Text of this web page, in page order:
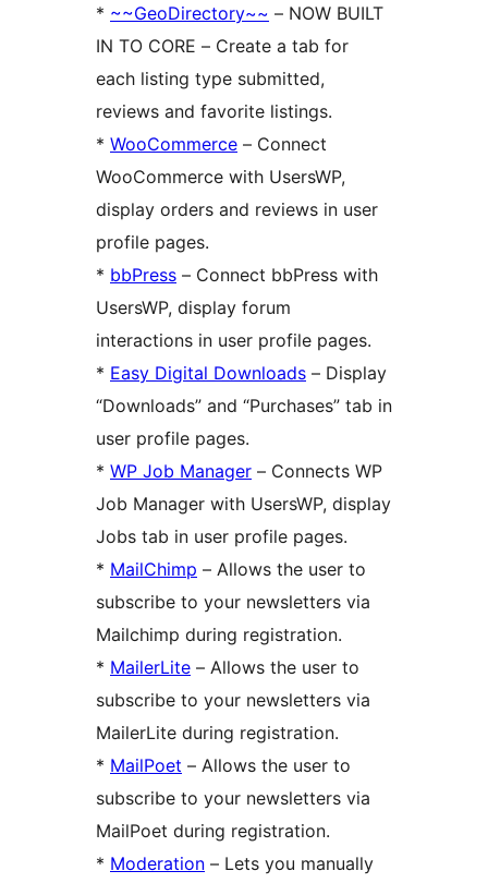
* ~~GeoDirectory~~ – NOW BUILT
IN TO CORE – Create a tab for
each listing type submitted,
reviews and favorite listings.
* WooCommerce – Connect
WooCommerce with UsersWP,
display orders and reviews in user
profile pages.
* bbPress – Connect bbPress with
UsersWP, display forum
interactions in user profile pages.
* Easy Digital Downloads – Display
“Downloads” and “Purchases” tab in
user profile pages.
* WP Job Manager – Connects WP
Job Manager with UsersWP, display
Jobs tab in user profile pages.
* MailChimp – Allows the user to
subscribe to your newsletters via
Mailchimp during registration.
* MailerLite – Allows the user to
subscribe to your newsletters via
MailerLite during registration.
* MailPoet – Allows the user to
subscribe to your newsletters via
MailPoet during registration.
* Moderation – Lets you manually